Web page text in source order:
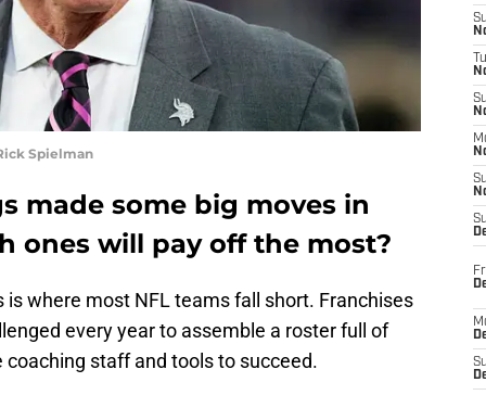
Spielman
made some big moves in
ones will pay off the most?
where most NFL teams fall short. Franchises
every year to assemble a roster full of
staff and tools to succeed.